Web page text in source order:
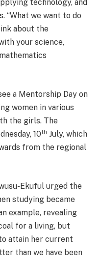
technology, and
“What we want to do
about the
your science,
a Mentorship Day on
women in various
the girls. The
10th July, which
from the regional
Ekuful urged the
studying became
example, revealing
for a living, but
attain her current
than we have been